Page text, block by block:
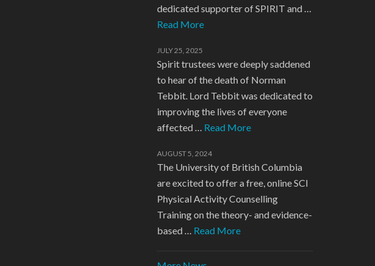
dedicated supporter of SPIRIT and …
Read More
JULY 25, 2025
Spirit trustees were deeply saddened
to hear of the death of Norman
Tebbit. Lord Tebbit was dedicated to
improving the lives of everyone
affected … Read More
AUGUST 5, 2024
The University of British Columbia
are excited to offer a free, online SCI
Physical Activity Counselling
Training on the theory- and evidence-
based … Read More